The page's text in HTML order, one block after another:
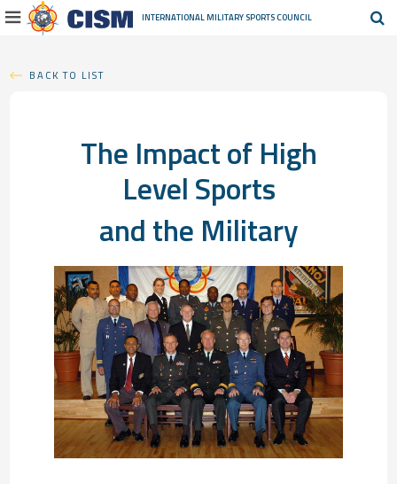
INTERNATIONAL MILITARY SPORTS COUNCIL
BACK TO LIST
The Impact of High
Level Sports
and the Military